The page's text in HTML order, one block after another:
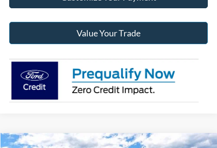
Value Your Trade
Compare Vehicle